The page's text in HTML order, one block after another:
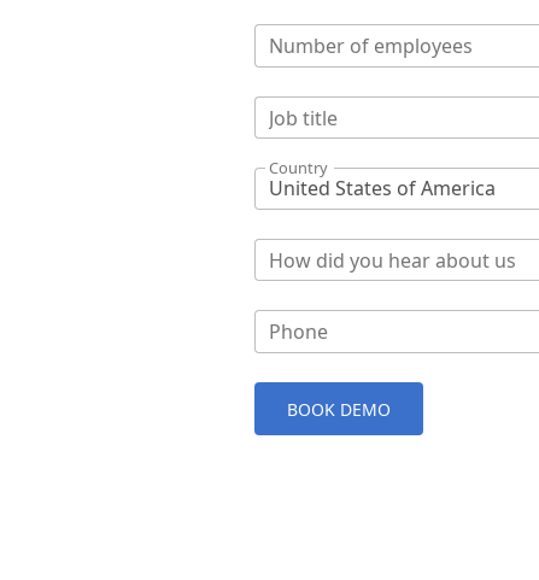
Number of employees
Job title
Country
How did you hear about us
Phone
BOOK DEMO